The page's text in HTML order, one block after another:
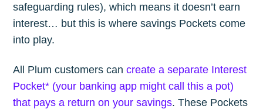
safeguarding rules), which means it doesn’t earn
interest… but this is where savings Pockets come
into play.
All Plum customers cancreate a separate Interest
Pocket* (your banking app might call this a pot)
that pays a return on your savings. These Pockets